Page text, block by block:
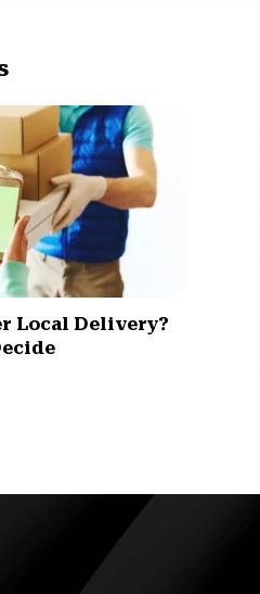
Local Delivery?